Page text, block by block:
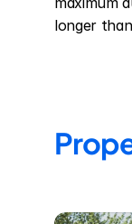
longer